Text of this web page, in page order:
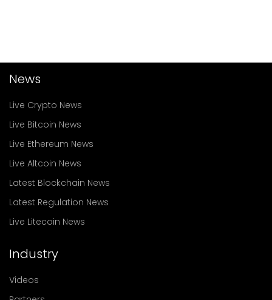
News
Live Crypto News
Live Bitcoin News
Live Ethereum News
Live Altcoin News
Latest Blockchain News
Latest Regulation News
Live Litecoin News
Industry
Videos